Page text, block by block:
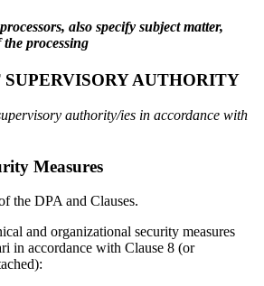
also specify subject matter,
processing
AUTHORITY
authority/ies in accordance with
Measures
the DPA and Clauses.
and organizational security measures
in accordance with Clause 8 (or